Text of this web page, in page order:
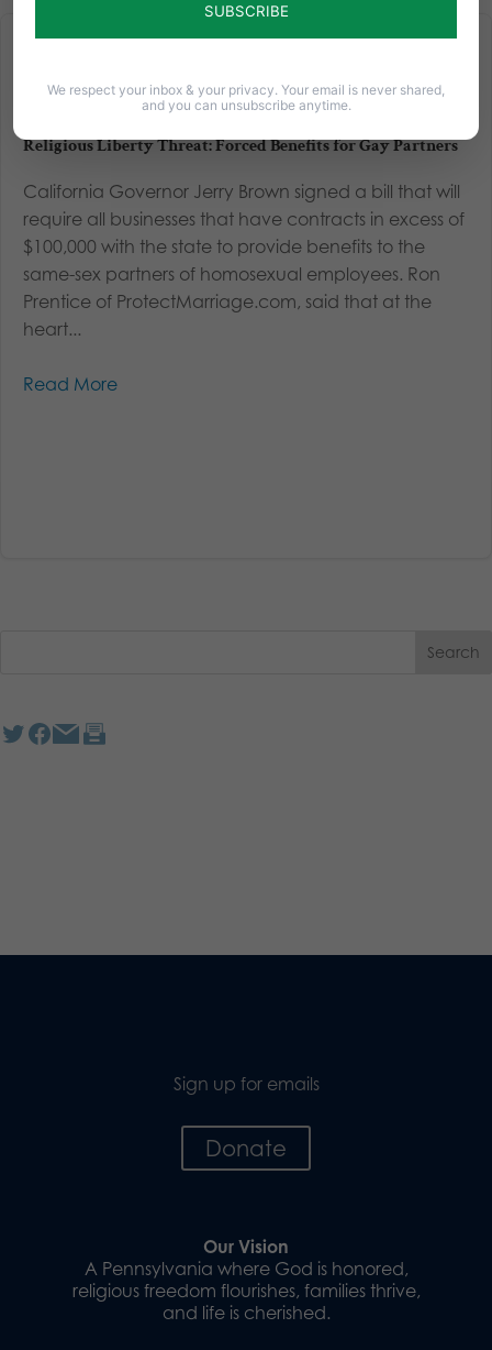
Religious Liberty Threat: Forced Benefits for Gay Partners
California Governor Jerry Brown signed a bill that will
require all businesses that have contracts in excess of
$100,000 with the state to provide benefits to the
same-sex partners of homosexual employees. Ron
Prentice of ProtectMarriage.com, said that at the
heart...
Read More
Sign up for emails
Donate
Our Vision
A Pennsylvania where God is honored,
religious freedom flourishes, families thrive,
and life is cherished.
We respect your inbox & your privacy. Your email is never shared,
and you can unsubscribe anytime.